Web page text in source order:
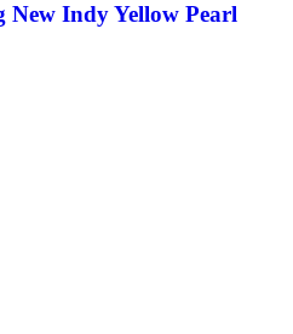
New Indy Yellow Pearl